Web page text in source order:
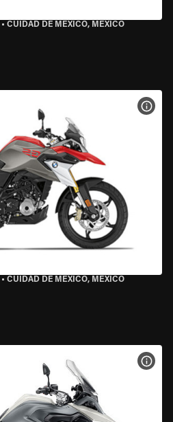
• CUIDAD DE MEXICO, MEXICO
• CUIDAD DE MEXICO, MEXICO